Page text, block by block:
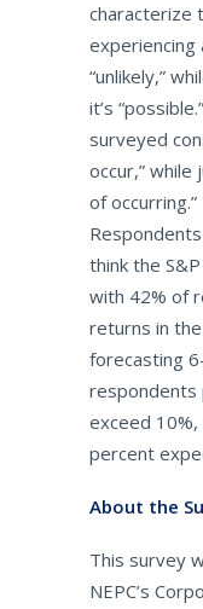
characterize
experiencing
“unlikely,”
it’s
surveyed
occur,” while
of occurring.”
think the
with 42% of
returns in
forecasting
respondents
exceed 10%,
percent
About the
This survey
NEPC’s